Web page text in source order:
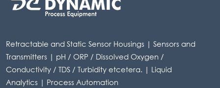
Retractable and Static Sensor Housings | Sensors and
Transmitters | pH / ORP / Dissolved Oxygen /
Conductivity / TDS / Turbidity etcetera. | Liquid
Analytics | Process Automation